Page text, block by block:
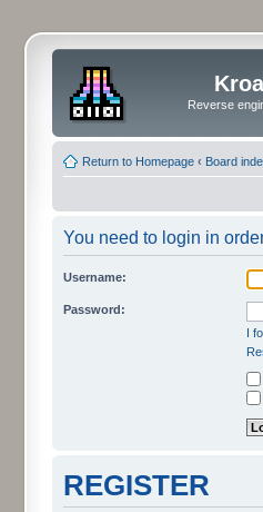
Reverse
Return to Homepage ‹ Board
You need to login in
Username:
Password:
I
REGISTER